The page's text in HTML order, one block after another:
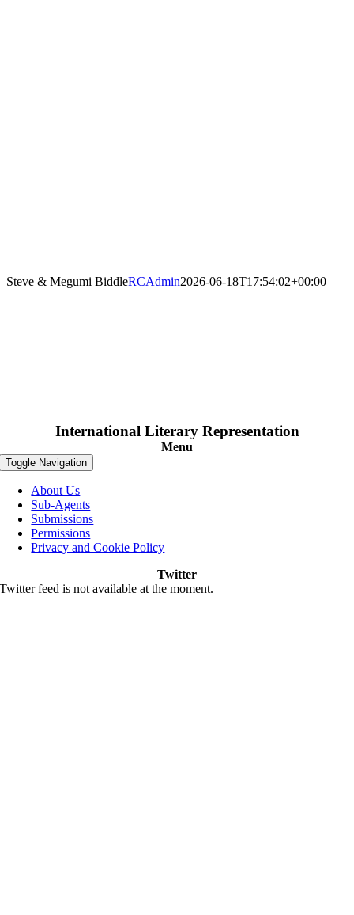
Steve & Megumi BiddleRCAdmin2026-06-18T17:54:02+00:00
International Literary Representation
Menu
Toggle Navigation
About Us
Sub-Agents
Submissions
Permissions
Privacy and Cookie Policy
Twitter
Twitter feed is not available at the moment.